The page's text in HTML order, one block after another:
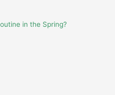
in the Spring?